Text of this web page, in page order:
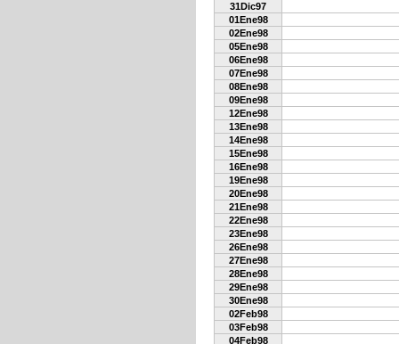
31Dic97
01Ene98
02Ene98
05Ene98
06Ene98
07Ene98
08Ene98
09Ene98
12Ene98
13Ene98
14Ene98
15Ene98
16Ene98
19Ene98
20Ene98
21Ene98
22Ene98
23Ene98
26Ene98
27Ene98
28Ene98
29Ene98
30Ene98
02Feb98
03Feb98
04Feb98